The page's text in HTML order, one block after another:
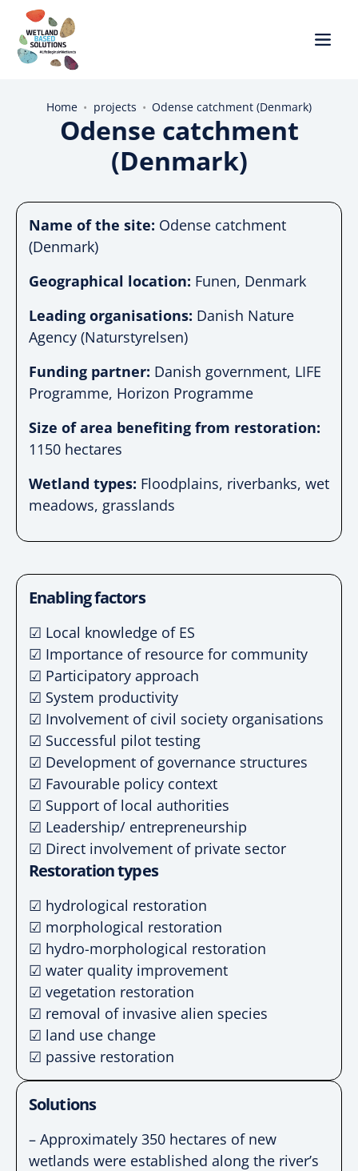
Home • projects • Odense catchment (Denmark)
Odense catchment
(Denmark)
Solutions
– Approximately 350 hectares of new
wetlands were established along the river’s
Name of the site: Odense catchment
(Denmark)
Geographical location: Funen, Denmark
Leading organisations: Danish Nature
Agency (Naturstyrelsen)
Funding partner: Danish government, LIFE
Programme, Horizon Programme
Size of area benefiting from restoration:
1150 hectares
Wetland types: Floodplains, riverbanks, wet
meadows, grasslands
Enabling factors
☑ Local knowledge of ES
☑ Importance of resource for community
☑ Participatory approach
☑ System productivity
☑ Involvement of civil society organisations
☑ Successful pilot testing
☑ Development of governance structures
☑ Favourable policy context
☑ Support of local authorities
☑ Leadership/ entrepreneurship
☑ Direct involvement of private sector
Restoration types
☑ hydrological restoration
☑ morphological restoration
☑ hydro-morphological restoration
☑ water quality improvement
☑ vegetation restoration
☑ removal of invasive alien species
☑ land use change
☑ passive restoration